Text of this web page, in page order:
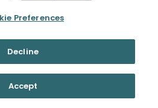
Preferences
Decline
Accept